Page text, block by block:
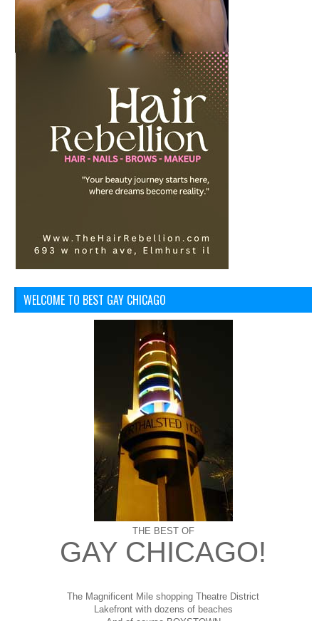
WELCOME TO BEST GAY CHICAGO
THE BEST OF
GAY CHICAGO!
The Magnificent Mile shopping Theatre District
Lakefront with dozens of beaches